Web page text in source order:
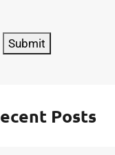
A
T
Submit
Posts